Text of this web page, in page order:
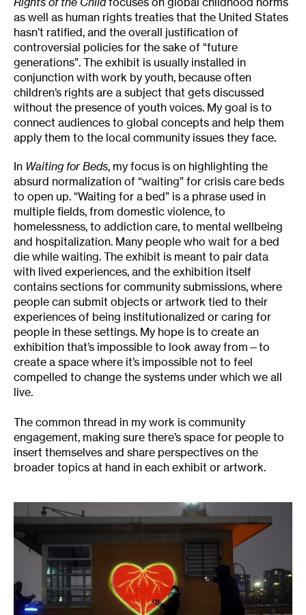
as well as human rights treaties that the United States
hasn’t ratified, and the overall justification of
controversial policies for the sake of “future
generations”. The exhibit is usually installed in
conjunction with work by youth, because often
children’s rights are a subject that gets discussed
without the presence of youth voices. My goal is to
connect audiences to global concepts and help them
apply them to the local community issues they face.
In Waiting for Beds, my focus is on highlighting the
absurd normalization of “waiting” for crisis care beds
to open up. “Waiting for a bed” is a phrase used in
multiple fields, from domestic violence, to
homelessness, to addiction care, to mental wellbeing
and hospitalization. Many people who wait for a bed
die while waiting. The exhibit is meant to pair data
with lived experiences, and the exhibition itself
contains sections for community submissions, where
people can submit objects or artwork tied to their
experiences of being institutionalized or caring for
people in these settings. My hope is to create an
exhibition that’s impossible to look away from—to
create a space where it’s impossible not to feel
compelled to change the systems under which we all
live.
The common thread in my work is community
engagement, making sure there’s space for people to
insert themselves and share perspectives on the
broader topics at hand in each exhibit or artwork.